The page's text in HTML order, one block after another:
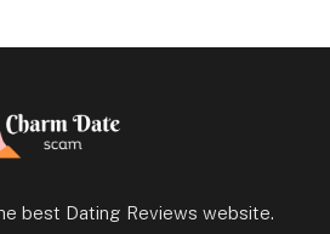
best Dating Reviews website.